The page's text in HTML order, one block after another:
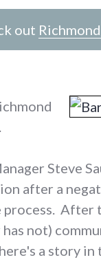
out
Steve
after a
process.
not)
a story